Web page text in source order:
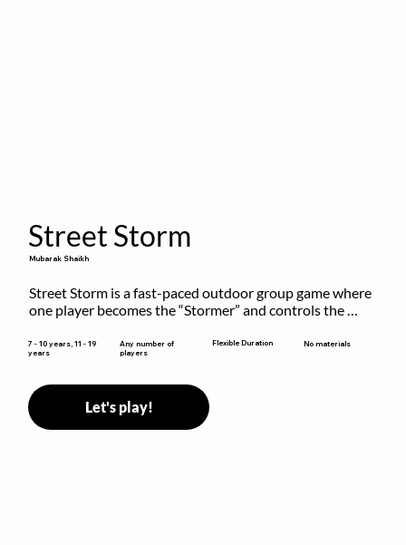
Street Storm
Mubarak Shaikh
Street Storm is a fast-paced outdoor group game where
one player becomes the “Stormer” and controls the
MOVE. While players are frozen or exercising, the
Stormer tags them.
7 - 10 years, 11 - 19
years
Any number of
players
Flexible Duration No materials
Let's play!